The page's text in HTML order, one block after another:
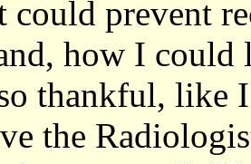
could prevent
how I could
thankful, like
the